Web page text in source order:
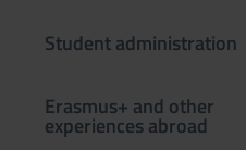
Student administration
Erasmus+ and other
experiences abroad